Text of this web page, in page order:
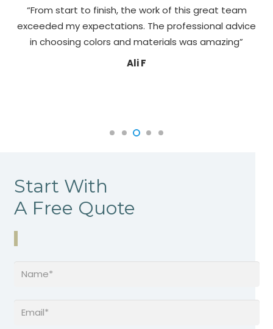
“From start to finish, the work of this great team
exceeded my expectations. The professional advice
in choosing colors and materials was amazing”
Ali F
Start With
A Free Quote